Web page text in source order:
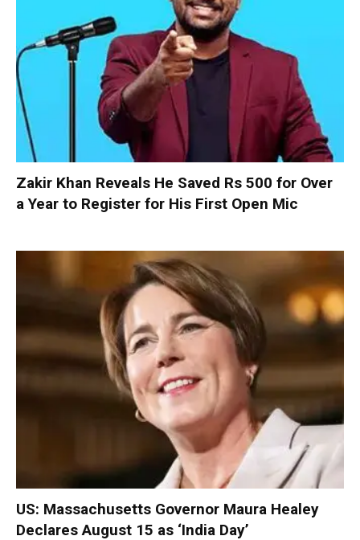
Zakir Khan Reveals He Saved Rs 500 for Over
a Year to Register for His First Open Mic
US: Massachusetts Governor Maura Healey
Declares August 15 as ‘India Day’